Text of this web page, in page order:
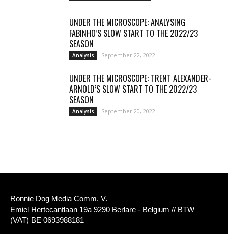
UNDER THE MICROSCOPE: ANALYSING
FABINHO’S SLOW START TO THE 2022/23
SEASON
Analysis September 22, 2022
UNDER THE MICROSCOPE: TRENT ALEXANDER-
ARNOLD’S SLOW START TO THE 2022/23
SEASON
Analysis September 20, 2022
Ronnie Dog Media Comm. V.
Emiel Hertecantlaan 19a 9290 Berlare - Belgium // BTW
(VAT) BE 0693988181